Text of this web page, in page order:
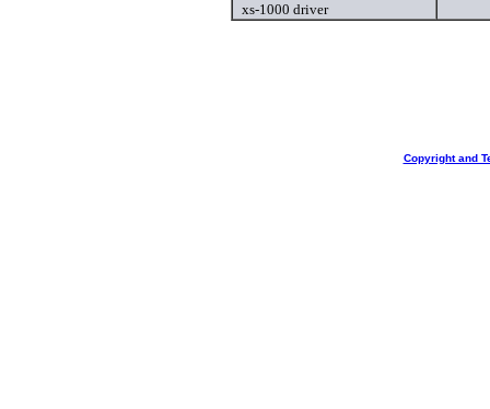
xs-1000 driver
Copyright and